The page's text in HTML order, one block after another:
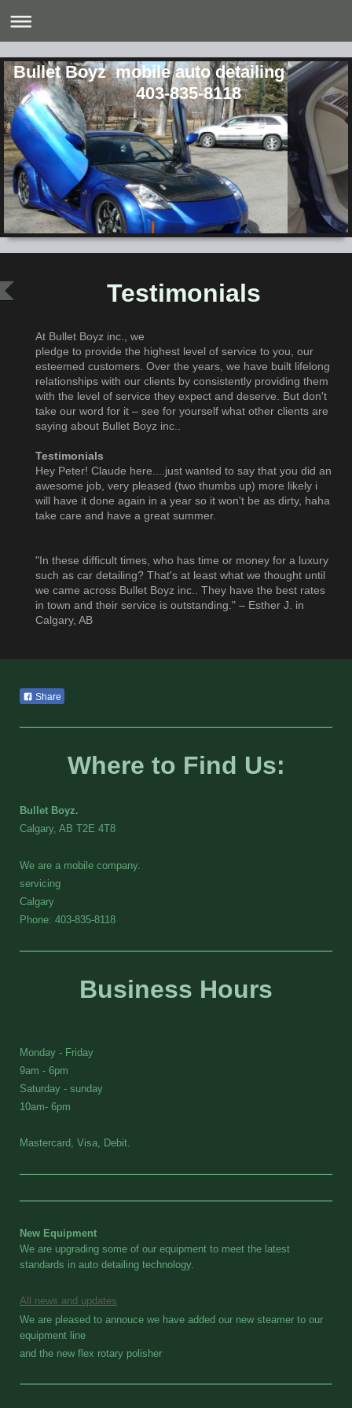
Bullet Boyz mobile
403-835-8118
Testimonials
At Bullet Boyz inc., we
pledge to provide the highest level of service to you, our
esteemed customers. Over the years, we have built lifelong
relationships with our clients by consistently providing them
with the level of service they expect and deserve. But don't
take our word for it – see for yourself what other clients are
saying about Bullet Boyz inc..
Testimonials
Hey Peter! Claude here....just wanted to say that you did an
awesome job, very pleased (two thumbs up) more likely i
will have it done again in a year so it won't be as dirty, haha
take care and have a great summer.
"In these difficult times, who has time or money for a luxury
such as car detailing? That's at least what we thought until
we came across Bullet Boyz inc.. They have the best rates
in town and their service is outstanding." – Esther J. in
Calgary, AB
Share
Where to Find Us:
Bullet Boyz.
Calgary, AB T2E 4T8
We are a mobile company.
servicing
Calgary
Phone: 403-835-8118
Business Hours
Monday - Friday
9am - 6pm
Saturday - sunday
10am- 6pm
Mastercard, Visa, Debit.
New Equipment
We are upgrading some of our equipment to meet the latest
standards in auto detailing technology.
All news and updates
We are pleased to annouce we have added our new steamer to our
equipment line
and the new flex rotary polisher